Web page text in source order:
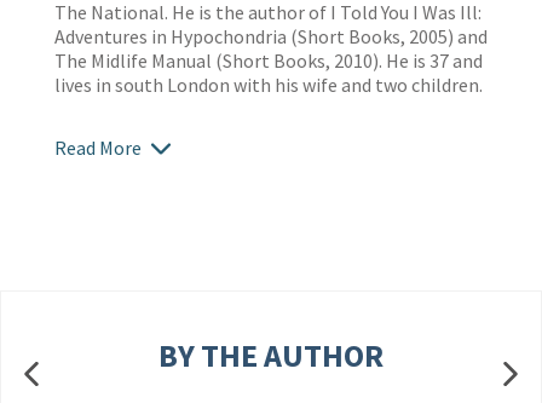
The National. He is the author of I Told You I Was Ill:
Adventures in Hypochondria (Short Books, 2005) and
The Midlife Manual (Short Books, 2010). He is 37 and
lives in south London with his wife and two children.
Read More
BY THE AUTHOR